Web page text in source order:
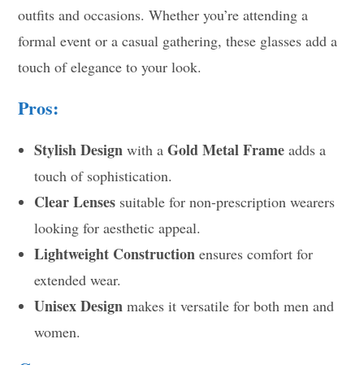
outfits and occasions. Whether you’re attending a
formal event or a casual gathering, these glasses add a
touch of elegance to your look.
Pros:
Stylish Design with aGold Metal Frame adds a
touch of sophistication.
Clear Lenses suitable for non-prescription wearers
looking for aesthetic appeal.
Lightweight Construction ensures comfort for
extended wear.
Unisex Design makes it versatile for both men and
women.